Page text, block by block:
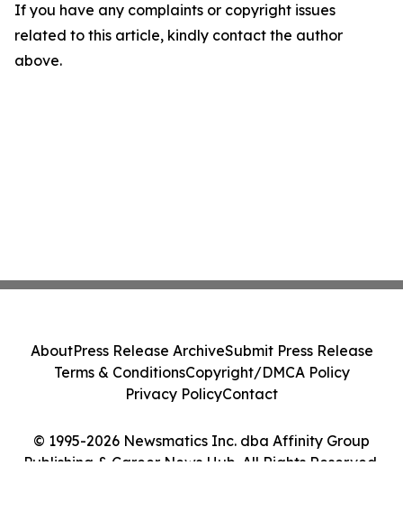
If you have any complaints or copyright issues
related to this article, kindly contact the author
above.
© 1995-2026 Newsmatics Inc. dba Affinity Group
Publishing & Career News Hub. All Rights Reserved.
AboutPress Release ArchiveSubmit Press Release
Terms & ConditionsCopyright/DMCA Policy
Privacy PolicyContact